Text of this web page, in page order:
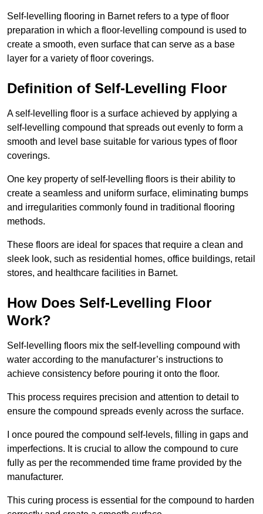
Self-levelling flooring in Barnet refers to a type of floor
preparation in which a floor-levelling compound is used to
create a smooth, even surface that can serve as a base
layer for a variety of floor coverings.
Definition of Self-Levelling Floor
A self-levelling floor is a surface achieved by applying a
self-levelling compound that spreads out evenly to form a
smooth and level base suitable for various types of floor
coverings.
One key property of self-levelling floors is their ability to
create a seamless and uniform surface, eliminating bumps
and irregularities commonly found in traditional flooring
methods.
These floors are ideal for spaces that require a clean and
sleek look, such as residential homes, office buildings, retail
stores, and healthcare facilities in Barnet.
How Does Self-Levelling Floor
Work?
Self-levelling floors mix the self-levelling compound with
water according to the manufacturer’s instructions to
achieve consistency before pouring it onto the floor.
This process requires precision and attention to detail to
ensure the compound spreads evenly across the surface.
I once poured the compound self-levels, filling in gaps and
imperfections. It is crucial to allow the compound to cure
fully as per the recommended time frame provided by the
manufacturer.
This curing process is essential for the compound to harden